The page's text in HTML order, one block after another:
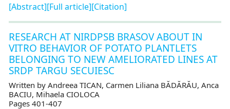
[Abstract][Full article][Citation]
RESEARCH AT NIRDPSB BRASOV ABOUT IN
VITRO BEHAVIOR OF POTATO PLANTLETS
BELONGING TO NEW AMELIORATED LINES AT
SRDP TARGU SECUIESC
Written by Andreea TICAN, Carmen Liliana BĂDĂRĂU, Anca
BACIU, Mihaela CIOLOCA
Pages 401-407